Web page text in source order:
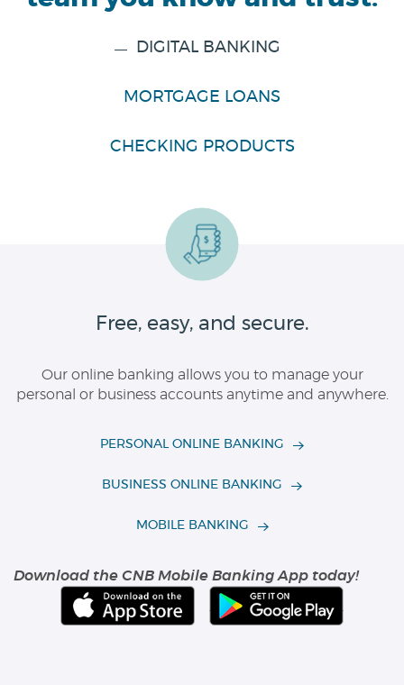
DIGITAL BANKING
MORTGAGE LOANS
CHECKING PRODUCTS
Free, easy, and secure.
Our online banking allows you to manage your
personal or business accounts anytime and anywhere.
PERSONAL ONLINE BANKING
BUSINESS ONLINE BANKING
MOBILE BANKING(OPENS IN A NEW
Download the CNB Mobile Banking App today!
(Opens
in